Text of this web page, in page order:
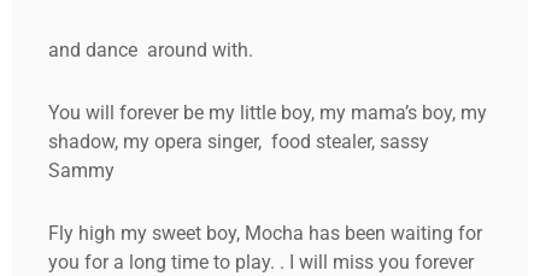
and dance around with.
You will forever be my little boy, my mama’s boy, my
shadow, my opera singer, food stealer, sassy
Sammy
Fly high my sweet boy, Mocha has been waiting for
you for a long time to play. . I will miss you forever